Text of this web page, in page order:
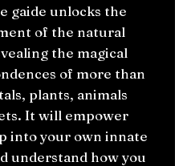
gaide unlocks the
of the natural
the magical
of more than
plants, animals
It will empower
into your own innate
understand how you